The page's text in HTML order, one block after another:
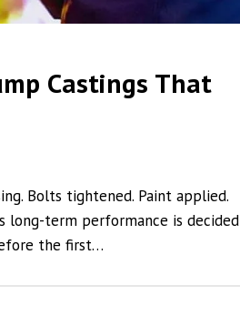
Castings That
Bolts tightened. Paint applied.
long-term performance is decided
the first…